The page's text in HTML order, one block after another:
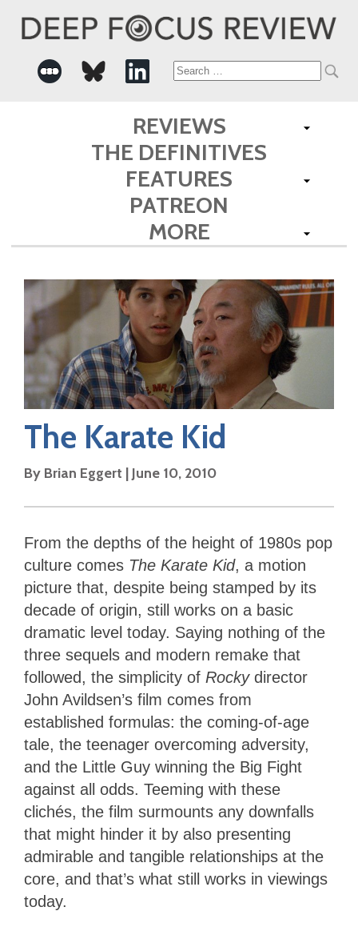
Search
for:
REVIEWS
THE DEFINITIVES
FEATURES
PATREON
MORE
The Karate Kid
By Brian Eggert | June 10, 2010
From the depths of the height of 1980s pop
culture comes The Karate Kid, a motion
picture that, despite being stamped by its
decade of origin, still works on a basic
dramatic level today. Saying nothing of the
three sequels and modern remake that
followed, the simplicity of Rockydirector
John Avildsen’s film comes from
established formulas: the coming-of-age
tale, the teenager overcoming adversity,
and the Little Guy winning the Big Fight
against all odds. Teeming with these
clichés, the film surmounts any downfalls
that might hinder it by also presenting
admirable and tangible relationships at the
core, and that’s what still works in viewings
today.